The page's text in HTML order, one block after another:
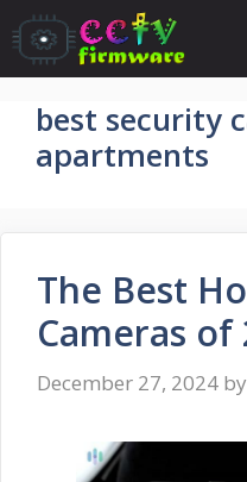
Skip
to
content
best security
apartments
The Best
Cameras of
December 27, 2024 by